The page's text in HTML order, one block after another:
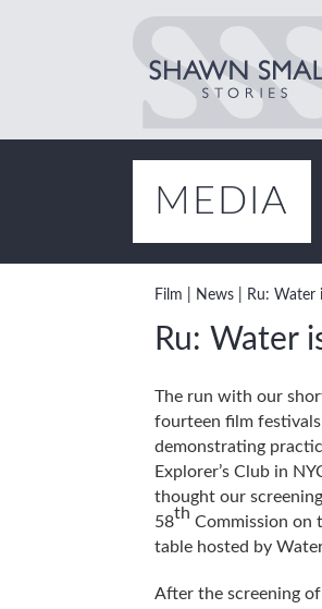
MEDIA
Film News Ru: Water
Ru: Water
The run with our
fourteen film
demonstrating
Explorer’s Club in
thought our
58th Commission on
table hosted by
After the screening